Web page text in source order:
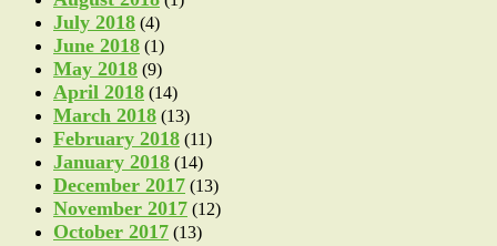
July 2018 (4)
June 2018 (1)
May 2018 (9)
April 2018 (14)
March 2018 (13)
February 2018 (11)
January 2018 (14)
December 2017 (13)
November 2017 (12)
October 2017 (13)